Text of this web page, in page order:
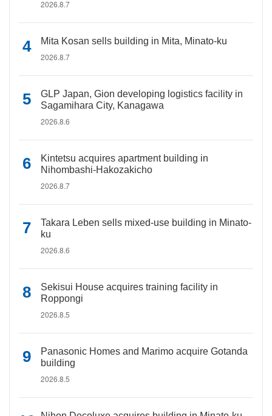
2026.8.7
Mita Kosan sells building in Mita, Minato-ku
2026.8.7
GLP Japan, Gion developing logistics facility in
Sagamihara City, Kanagawa
2026.8.6
Kintetsu acquires apartment building in
Nihombashi-Hakozakicho
2026.8.7
Takara Leben sells mixed-use building in Minato-
ku
2026.8.6
Sekisui House acquires training facility in
Roppongi
2026.8.5
Panasonic Homes and Marimo acquire Gotanda
building
2026.8.5